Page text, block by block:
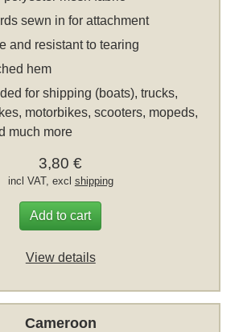
sewn in for attachment
and resistant to tearing
hem
for shipping (boats), trucks,
motorbikes, scooters, mopeds,
much more
3,80 €
incl VAT, excl shipping
Add to cart
View details
Cameroon